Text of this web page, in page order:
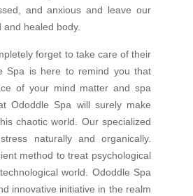
and anxious and leave our
healed body.
forget to take care of their
Spa is here to remind you that
of your mind matter and spa
Ododdle Spa will surely make
chaotic world. Our specialized
naturally and organically.
method to treat psychological
world. Ododdle Spa
innovative initiative in the realm